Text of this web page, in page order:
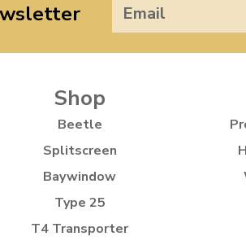
Shop
Beetle
Splitscreen
Baywindow
Type 25
T4 Transporter